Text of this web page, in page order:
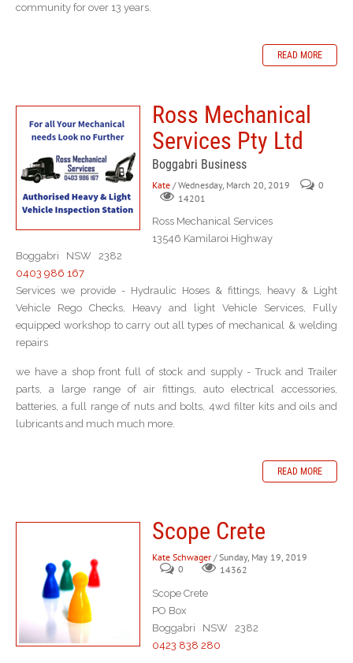
community for over 13 years.
READ MORE
Ross Mechanical
Services Pty Ltd
Boggabri Business
Kate / Wednesday, March 20, 2019
0
14201
Ross Mechanical Services
13546 Kamilaroi Highway
Boggabri NSW 2382
0403 986 167
Services we provide - Hydraulic Hoses & fittings, heavy & Light
Vehicle Rego Checks, Heavy and light Vehicle Services, Fully
equipped workshop to carry out all types of mechanical & welding
repairs
we have a shop front full of stock and supply - Truck and Trailer
parts, a large range of air fittings, auto electrical accessories,
batteries, a full range of nuts and bolts, 4wd filter kits and oils and
lubricants and much much more.
READ MORE
Scope Crete
Kate Schwager / Sunday, May 19, 2019
0
14362
Scope Crete
PO Box
Boggabri NSW 2382
0423 838 280